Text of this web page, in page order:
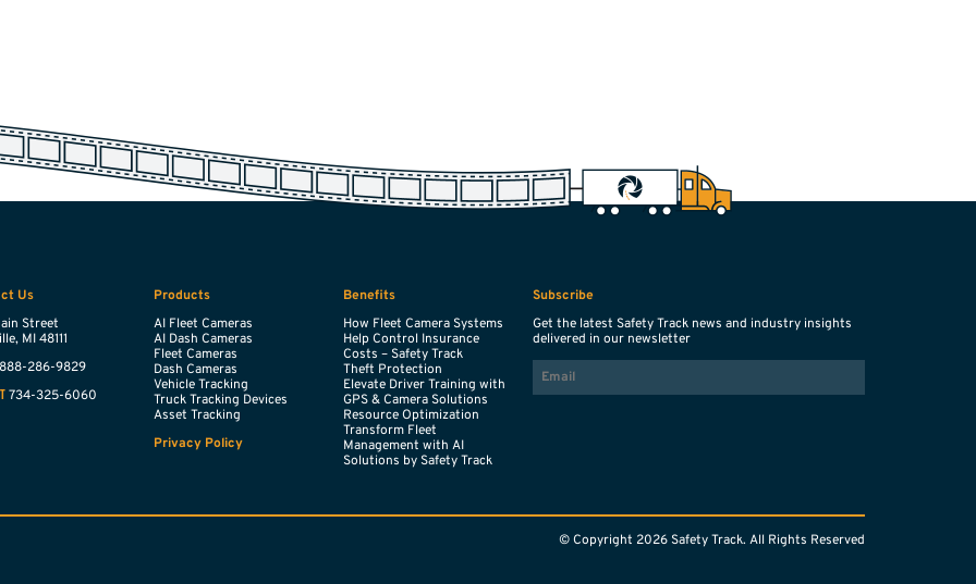
Us
Street
MI48111
888-286-9829
734-325-6060
Products
AI Fleet Cameras
AI Dash Cameras
Fleet Cameras
Dash Cameras
Vehicle Tracking
Truck Tracking Devices
Asset Tracking
Privacy Policy
Benefits
How Fleet Camera Systems
Help Control Insurance
Costs – Safety Track
Theft Protection
Elevate Driver Training with
GPS & Camera Solutions
Resource Optimization
Transform Fleet
Management with AI
Solutions by Safety Track
Subscribe
Get the latest Safety Track news and industry insights
delivered in our newsletter
© Copyright 2026 Safety Track. All Rights Reserved